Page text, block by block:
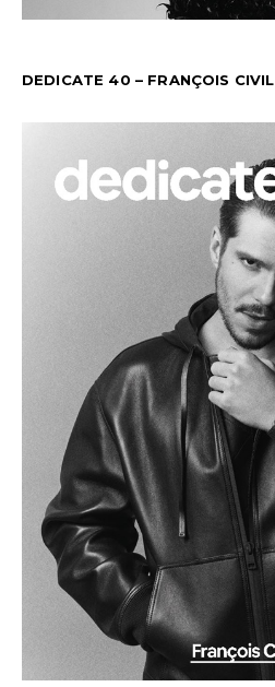
DEDICATE 40 – FRANÇOIS CIVIL